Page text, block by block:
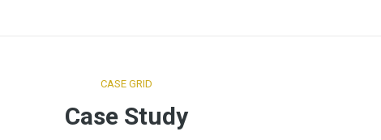
CASE GRID
Case Study